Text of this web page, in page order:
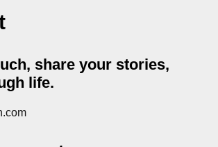
share your stories,
life.